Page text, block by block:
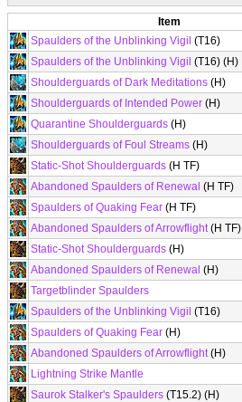
Item
Spaulders of the Unblinking Vigil (T16)
Spaulders of the Unblinking Vigil (T16) (H)
Shoulderguards of Dark Meditations (H)
Shoulderguards of Intended Power (H)
Quarantine Shoulderguards (H)
Shoulderguards of Foul Streams (H)
Static-Shot Shoulderguards (H TF)
Abandoned Spaulders of Renewal (H TF)
Spaulders of Quaking Fear (H TF)
Abandoned Spaulders of Arrowflight(H TF)
Static-Shot Shoulderguards (H)
Abandoned Spaulders of Renewal (H)
Targetblinder Spaulders
Spaulders of the Unblinking Vigil (T16)
Spaulders of Quaking Fear (H)
Abandoned Spaulders of Arrowflight(H)
Lightning Strike Mantle
Saurok Stalker's Spaulders (T15.2) (H)